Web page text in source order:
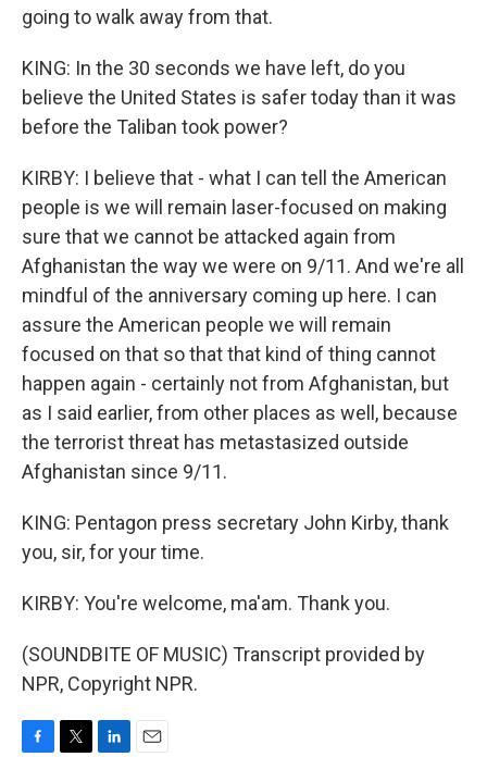
going to walk away from that.
KING: In the 30 seconds we have left, do you
believe the United States is safer today than it was
before the Taliban took power?
KIRBY: I believe that - what I can tell the American
people is we will remain laser-focused on making
sure that we cannot be attacked again from
Afghanistan the way we were on 9/11. And we're all
mindful of the anniversary coming up here. I can
assure the American people we will remain
focused on that so that that kind of thing cannot
happen again - certainly not from Afghanistan, but
as I said earlier, from other places as well, because
the terrorist threat has metastasized outside
Afghanistan since 9/11.
KING: Pentagon press secretary John Kirby, thank
you, sir, for your time.
KIRBY: You're welcome, ma'am. Thank you.
(SOUNDBITE OF MUSIC) Transcript provided by
NPR, Copyright NPR.